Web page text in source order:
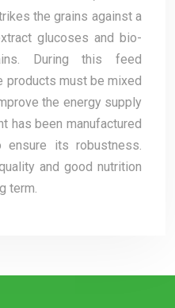
the grains against a
glucoses and bio-
During this feed
products must be mixed
the energy supply
has been manufactured
its robustness.
and good nutrition
term.